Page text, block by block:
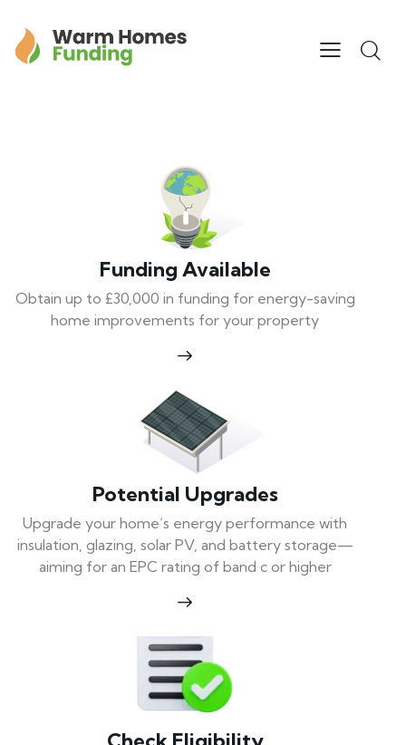
Funding Available
Obtain up to £30,000 in funding for energy-saving
home improvements for your property
Potential Upgrades
Upgrade your home’s energy performance with
insulation, glazing, solar PV, and battery storage—
aiming for an EPC rating of band c or higher